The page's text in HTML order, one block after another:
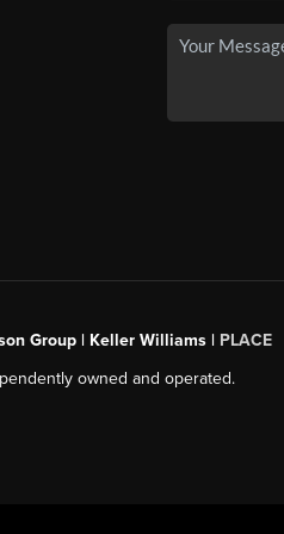
Group | Keller Williams | PLACE
owned and operated.